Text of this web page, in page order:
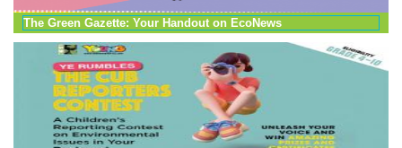
The Green Gazette: Your Handout on EcoNews